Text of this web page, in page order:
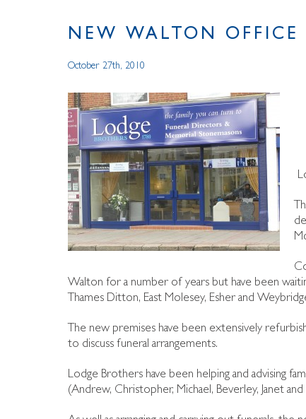
NEW WALTON OFFICE
October 27th, 2010
Walton for a number of years but have been
Thames Ditton, East Molesey, Esher and
The new premises have been extensively
to discuss funeral arrangements.
Lodge Brothers have been helping and advising
(Andrew, Christopher, Michael, Beverley, Janet